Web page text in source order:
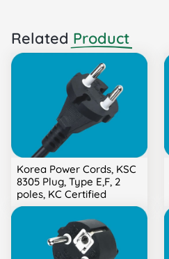
Related Product
Korea Power Cords, KSC
8305 Plug, Type E,F, 2
poles, KC Certified